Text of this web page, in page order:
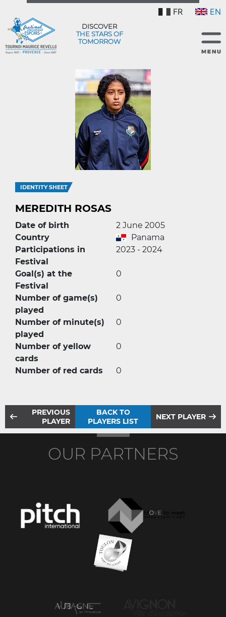
FR EN
DISCOVER
THE STARS OF
TOMORROW
IDENTITY SHEET
MEREDITH ROSAS
Date of birth
2 June 2005
Country
Panama
Participations in
Festival
2023 - 2024
Goal(s) at the
Festival
0
Number of game(s)
played
0
Number of minute(s)
played
0
Number of yellow
cards
0
Number of red cards 0
PREVIOUS
PLAYER
BACK TO
PLAYERS LIST
NEXT PLAYER
OUR PARTNERS